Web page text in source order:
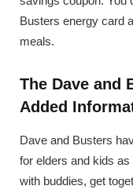
Busters energy card
meals.
The Dave and
Added
Dave and Busters
for elders and kids
with buddies, get